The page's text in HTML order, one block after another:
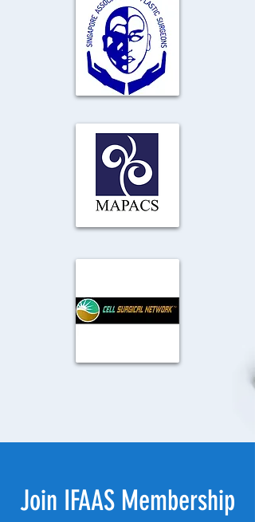
Join IFAAS Membership